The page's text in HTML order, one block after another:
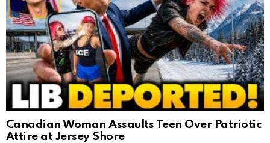
Canadian Woman Assaults Teen Over Patriotic
Attire at Jersey Shore